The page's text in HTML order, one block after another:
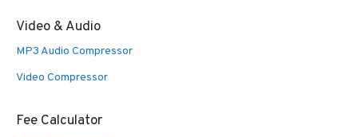
Video & Audio
MP3 Audio Compressor
Video Compressor
Fee Calculator